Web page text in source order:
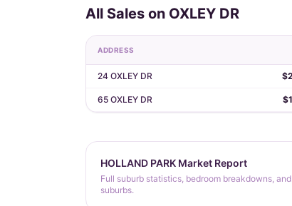
All Sales on OXLEY DR
ADDRESS
24 OXLEY DR
65 OXLEY DR
HOLLAND PARK Market Report
Full suburb statistics, bedroom breakdowns,
suburbs.